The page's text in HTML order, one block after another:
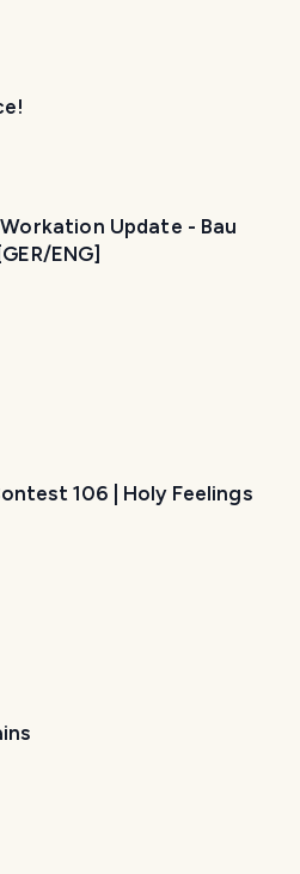
Update - Bau
ENG]
106 | Holy Feelings